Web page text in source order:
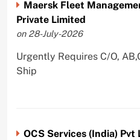
Maersk Fleet
Private Limited
on 28-July-2026
Urgently Requires C/O,
Ship
OCS Services (India)